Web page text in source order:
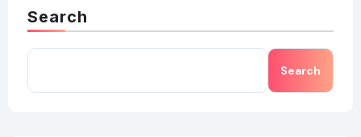
Search
Search